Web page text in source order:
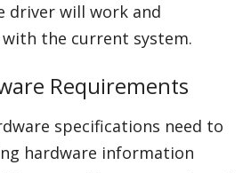
driver will work and
the current system.
Requirements
specifications need to
hardware information